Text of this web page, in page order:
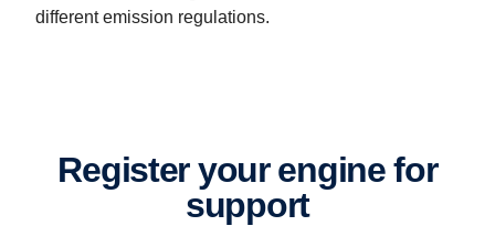
different emission regulations.
Scania 16-litre V8 and Scania 13- and 9-litres inline engines and
Register your engine for
support